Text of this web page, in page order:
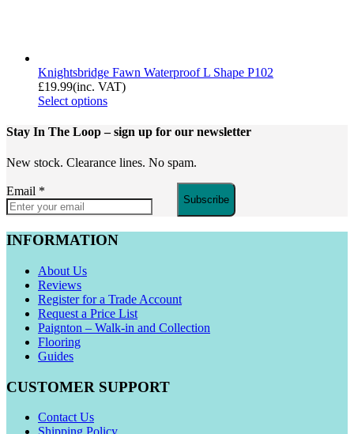
Knightsbridge Fawn Waterproof L Shape P102
£19.99(inc. VAT)
Select options
Stay In The Loop– sign up for our newsletter
New stock. Clearance lines. No spam.
Email *
Subscribe
INFORMATION
About Us
Reviews
Register for a Trade Account
Request a Price List
Paignton – Walk-in and Collection
Flooring
Guides
CUSTOMER SUPPORT
Contact Us